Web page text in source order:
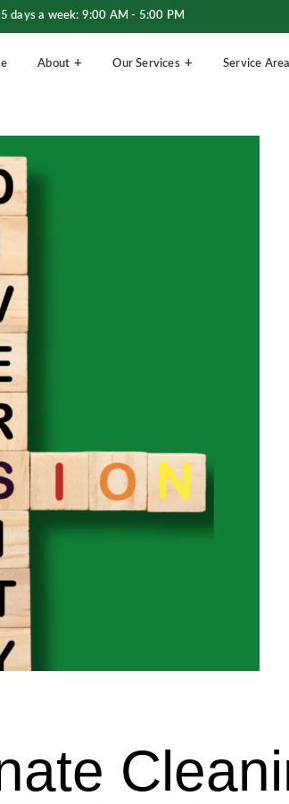
5 days a week: 9:00 AM - 5:00 PM
About Our Services Service